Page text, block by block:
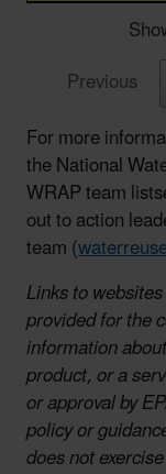
Previous
For more
the National
WRAP team
out to action
team (
Links to
provided for the
information
product, or a
or approval by
policy or
does not